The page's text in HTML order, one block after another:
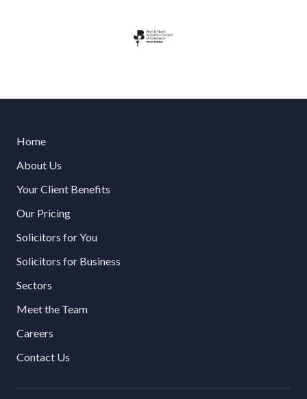
Home
About Us
Your Client Benefits
Our Pricing
Solicitors for You
Solicitors for Business
Sectors
Meet the Team
Careers
Contact Us